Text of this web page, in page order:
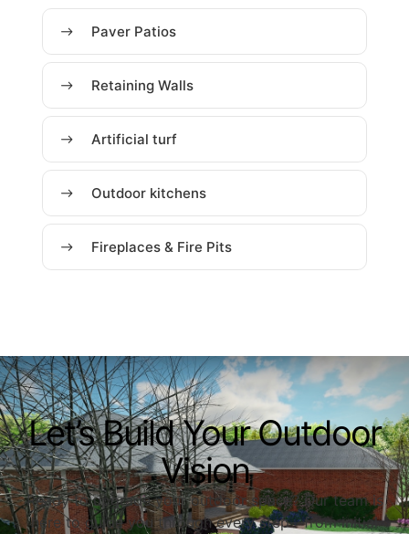
Paver Patios
Retaining Walls
Artificial turf
Outdoor kitchens
Fireplaces & Fire Pits
Let’s Build Your Outdoor
Vision
Ready to upgrade your outdoor space? Our team is
here to guide you through every step—from initial